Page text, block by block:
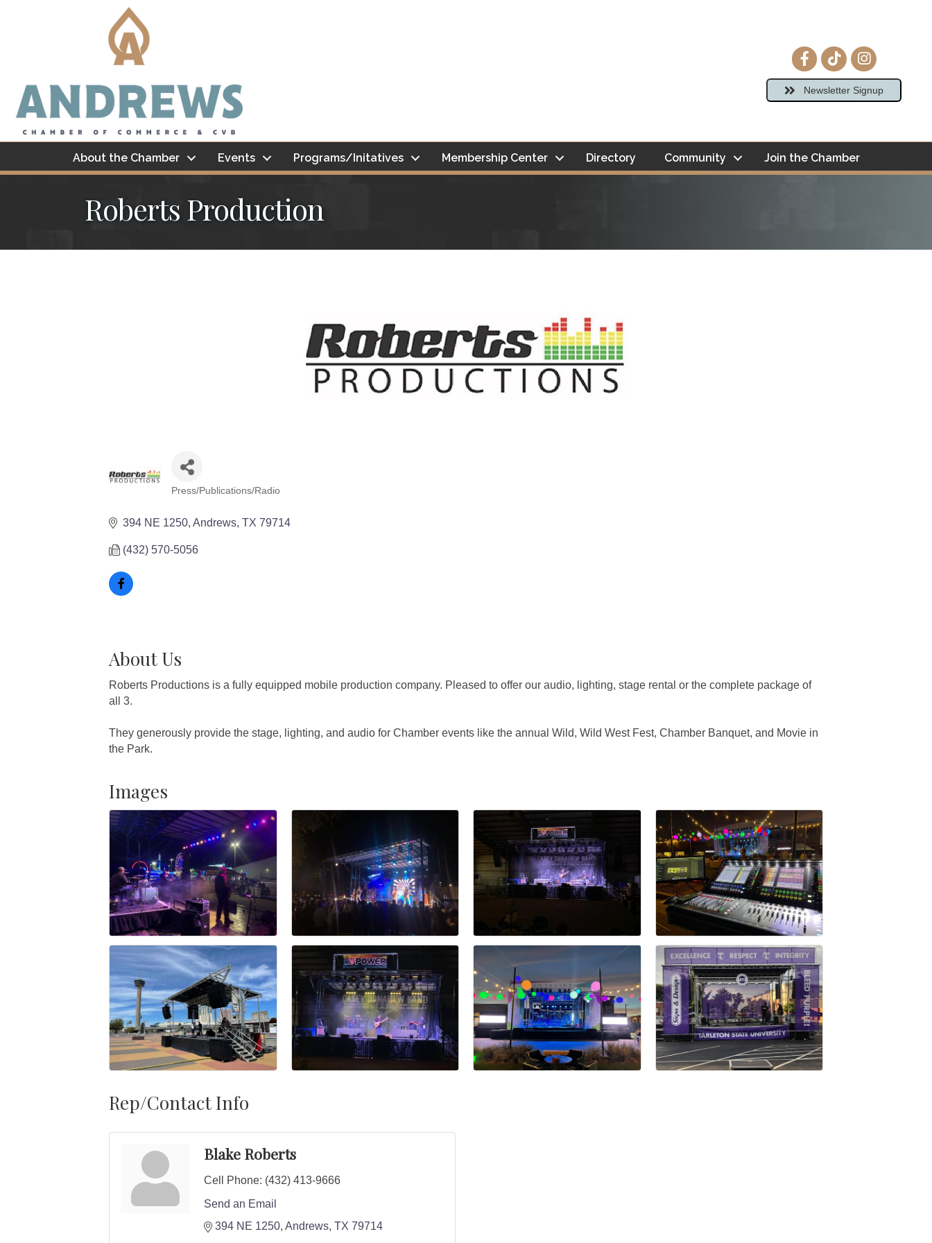
Facebook icon
tiktokInstagram
Newsletter Signup
About the Chamber Events Programs/Initatives Membership Center Directory Community Join the Chamber
Roberts Production
Press/Publications/Radio
394 NE 1250 Andrews TX 79714
(432) 570-5056
About Us
Roberts Productions is a fully equipped mobile production company. Pleased to offer our audio, lighting, stage rental or the complete package of
all 3.
They generously provide the stage, lighting, and audio for Chamber events like the annual Wild, Wild West Fest, Chamber Banquet, and Movie in
the Park.
Images
Rep/Contact Info
Blake Roberts
Cell Phone: (432) 413-9666
Send an Email
394 NE 1250 Andrews TX 79714